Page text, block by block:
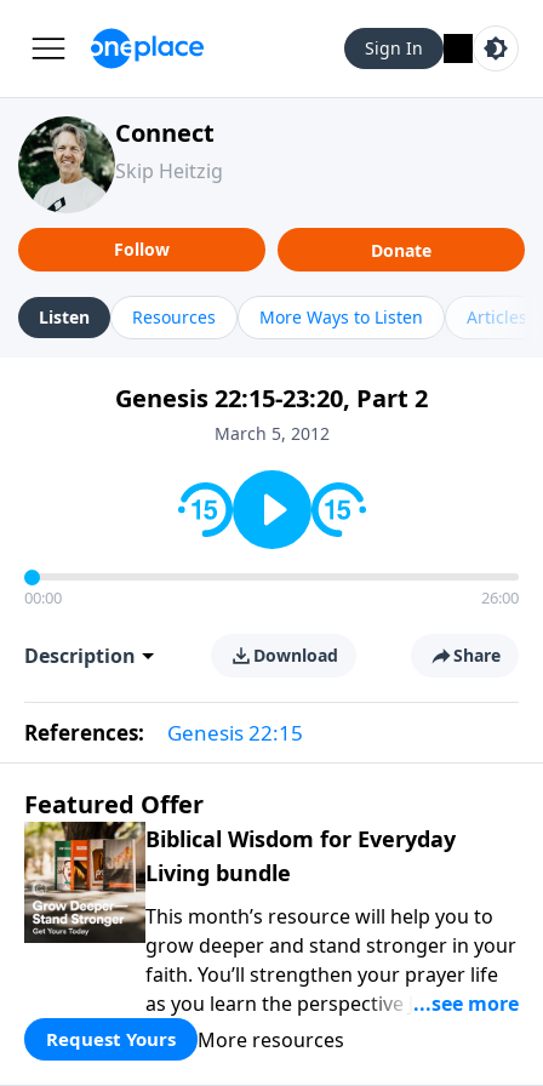
Sign In
Connect
Skip Heitzig
Follow Donate
Listen Resources More Ways to Listen Articles
Genesis 22:15-23:20, Part 2
March 5, 2012
00:00 26:00
Description Download Share
References: Genesis 22:15
Featured Offer
Biblical Wisdom for Everyday
Living bundle
This month’s resource will help you to
grow deeper and stand stronger in your
faith. You’ll strengthen your prayer life
as you learn the perspective Jesus
taught for communicating with God.
You'll discover how to find joy even in
Request Yours More resources